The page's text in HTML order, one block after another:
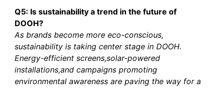
Q5: Is sustainability a trend in the future of
DOOH?
As brands become more eco-conscious,
sustainability is taking center stage in DOOH.
Energy-efficient screens,solar-powered
installations,and campaigns promoting
environmental awareness are paving the way for a